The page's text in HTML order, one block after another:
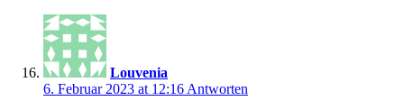
Louvenia
6. Februar 2023 at 12:16 Antworten